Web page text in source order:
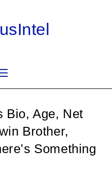
Bio, Age, Net
Brother,
Something